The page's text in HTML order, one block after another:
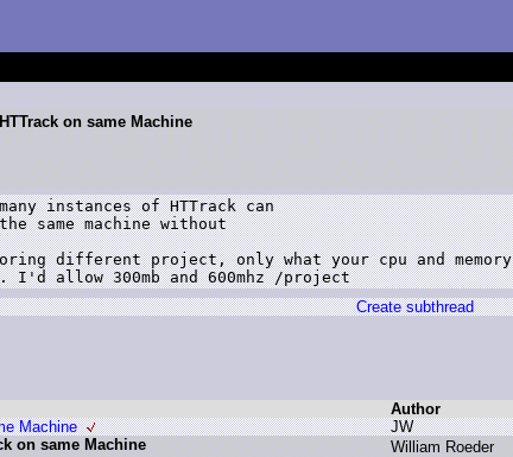
on same Machine
instances of HTTrack can
same machine without
different project, only what your cpu and memory
allow 300mb and 600mhz /project
Create subthread
Author
Machine
JW
on same Machine William Roeder